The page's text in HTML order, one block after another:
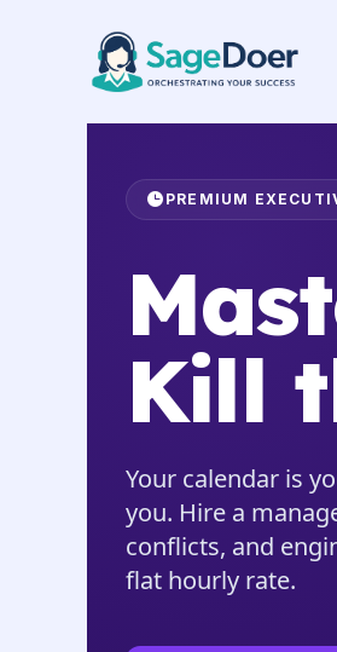
Calendar
PREMIUM
Kill
Your calendar is
you. Hire a
conflicts, and
flat hourly rate.